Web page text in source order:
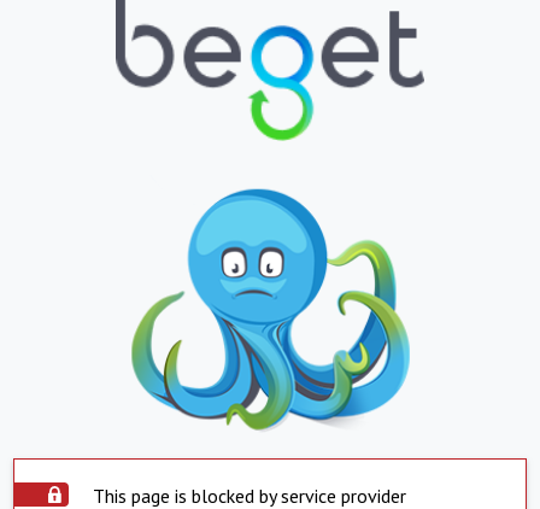
This page is blocked by service provider